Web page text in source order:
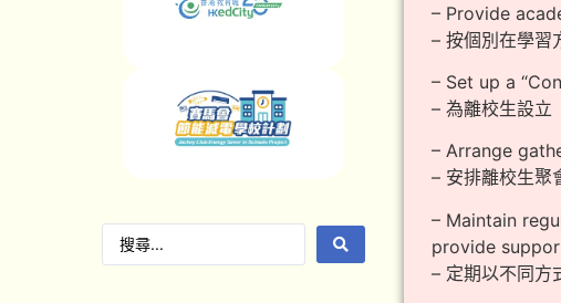
– Provide
– 按個別在學習
– Set up a
– 為離校生設立
– Arrange
– 安排離校生聚
– Maintain
provide
– 定期以不同方